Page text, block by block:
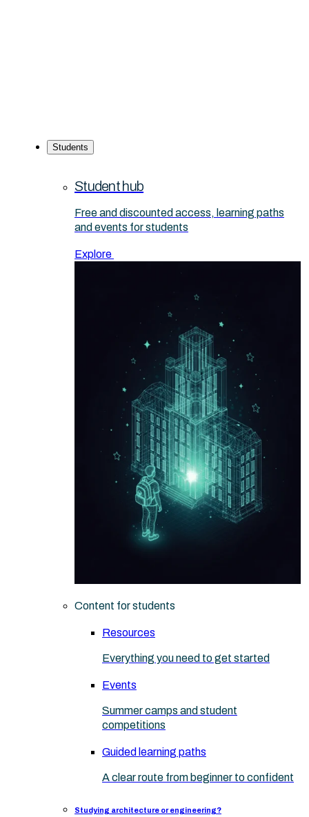
Students
Student hub
Free and discounted access, learning paths
and events for students
Explore
Content for students
Resources
Everything you need to get started
Events
Summer camps and student
competitions
Guided learning paths
A clear route from beginner to confident
Studying architecture or engineering?